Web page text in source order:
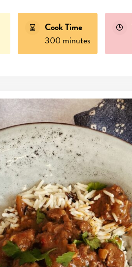
Cook Time
300 minutes